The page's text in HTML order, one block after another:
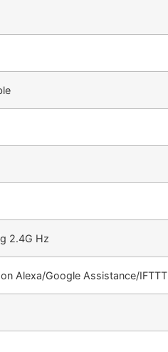
2.4G Hz
Alexa/Google Assistance/IFTTT